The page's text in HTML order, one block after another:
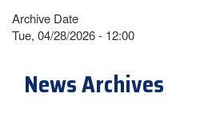
Archive Date
Tue, 04/28/2026 - 12:00
News Archives